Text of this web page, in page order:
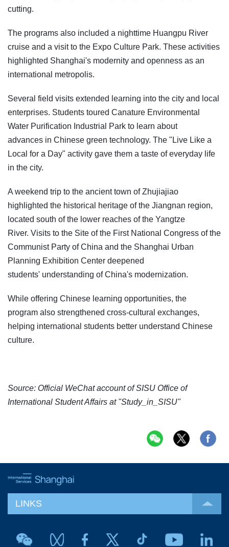
cutting.
The programs also included a nighttime Huangpu River
cruise and a visit to the Expo Culture Park. These activities
highlighted Shanghai's modernity and openness as an
international metropolis.
Several field visits extended learning into the city and local
enterprises. Students toured Canature Environmental
Water Purification Industrial Park to learn about
advances in Chinese green technology. The "Live Like a
Local for a Day" activity gave them a taste of everyday life
in the city.
A weekend trip to the ancient town of Zhujiajiao
highlighted the historical heritage of the Jiangnan region,
located south of the lower reaches of the Yangtze
River. Visits to the Site of the First National Congress of the
Communist Party of China and the Shanghai Urban
Planning Exhibition Center deepened
students' understanding of China's modernization.
While offering Chinese learning opportunities, the
program also strengthened cross-cultural exchanges,
helping international students better understand Chinese
culture.
Source: Official WeChat account of SISU Office of
International Student Affairs at "Study_in_SISU"
LINKS